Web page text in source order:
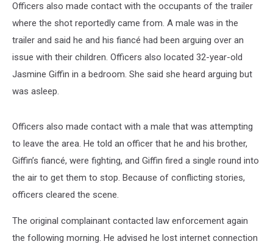
Officers also made contact with the occupants of the trailer
where the shot reportedly came from. A male was in the
trailer and said he and his fiancé had been arguing over an
issue with their children. Officers also located 32-year-old
Jasmine Giffin in a bedroom. She said she heard arguing but
was asleep.
Officers also made contact with a male that was attempting
to leave the area. He told an officer that he and his brother,
Giffin’s fiancé, were fighting, and Giffin fired a single round into
the air to get them to stop. Because of conflicting stories,
officers cleared the scene.
The original complainant contacted law enforcement again
the following morning. He advised he lost internet connection